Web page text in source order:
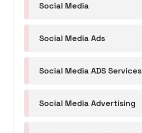
Social Media
Social Media Ads
Social Media ADS Services
Social Media Advertising